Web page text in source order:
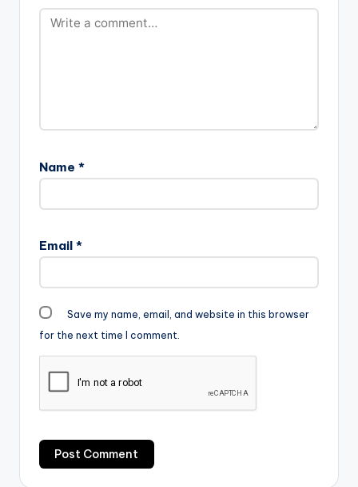
Name *
Email *
Save my name, email, and website in this browser
for the next time I comment.